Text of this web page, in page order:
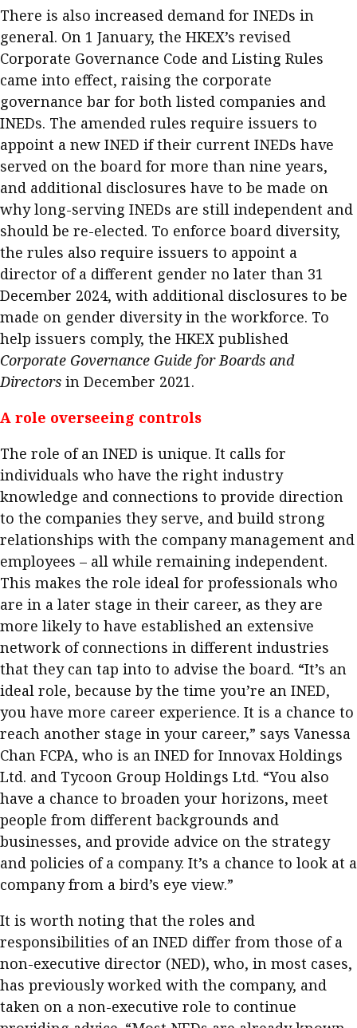
There is also increased demand for INEDs in
general. On 1 January, the HKEX’s revised
Corporate Governance Code and Listing Rules
came into effect, raising the corporate
governance bar for both listed companies and
INEDs. The amended rules require issuers to
appoint a new INED if their current INEDs have
served on the board for more than nine years,
and additional disclosures have to be made on
why long-serving INEDs are still independent and
should be re-elected. To enforce board diversity,
the rules also require issuers to appoint a
director of a different gender no later than 31
December 2024, with additional disclosures to be
made on gender diversity in the workforce. To
help issuers comply, the HKEX published
Corporate Governance Guide for Boards and
Directors in December 2021.
A role overseeing controls
The role of an INED is unique. It calls for
individuals who have the right industry
knowledge and connections to provide direction
to the companies they serve, and build strong
relationships with the company management and
employees – all while remaining independent.
This makes the role ideal for professionals who
are in a later stage in their career, as they are
more likely to have established an extensive
network of connections in different industries
that they can tap into to advise the board. “It’s an
ideal role, because by the time you’re an INED,
you have more career experience. It is a chance to
reach another stage in your career,” says Vanessa
Chan FCPA, who is an INED for Innovax Holdings
Ltd. and Tycoon Group Holdings Ltd. “You also
have a chance to broaden your horizons, meet
people from different backgrounds and
businesses, and provide advice on the strategy
and policies of a company. It’s a chance to look at a
company from a bird’s eye view.”
It is worth noting that the roles and
responsibilities of an INED differ from those of a
non-executive director (NED), who, in most cases,
has previously worked with the company, and
taken on a non-executive role to continue